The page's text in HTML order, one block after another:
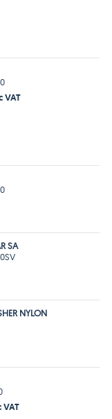
VAT
SA
NYLON
VAT